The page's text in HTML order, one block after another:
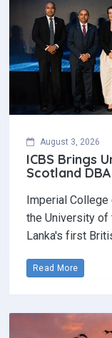
August 3, 2026
ICBS Brings
Scotland
Imperial
the University of
Lanka's first
Read More